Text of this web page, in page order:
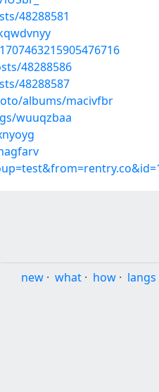
48288581
48288586
48288587
albums/macivfbr
wuuqzbaa
new · what · how · langs